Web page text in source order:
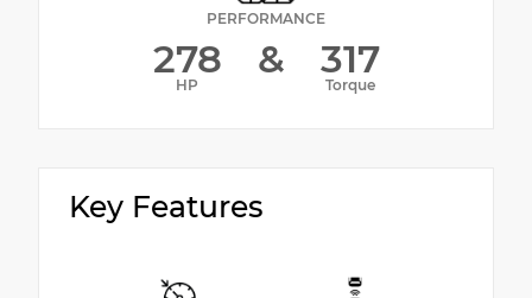
PERFORMANCE
278
HP
& 317
Torque
Key Features